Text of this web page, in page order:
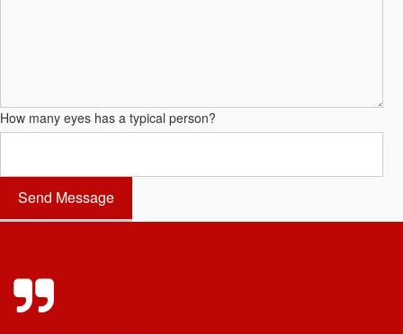
How many eyes has a typical person?